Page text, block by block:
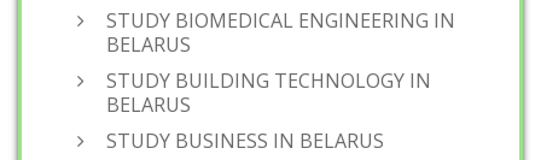
STUDY BIOMEDICAL ENGINEERING IN
BELARUS
STUDY BUILDING TECHNOLOGY IN
BELARUS
STUDY BUSINESS IN BELARUS